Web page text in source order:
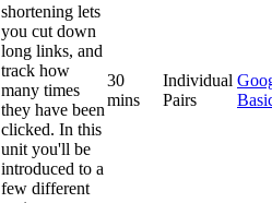
shortening lets
you cut down
long links, and
track how
many times
they have been
clicked. In this
unit you'll be
introduced to a
few different
30
mins
Individual
Pairs